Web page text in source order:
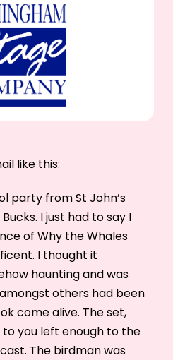
like this:
party from St John’s
I just had to say I
of Why the Whales
I thought it
haunting and was
others had been
come alive. The set,
you left enough to the
The birdman was